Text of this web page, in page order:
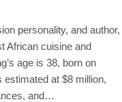
personality, and author,
African cuisine and
age is 38, born on
at $8 million,
and…